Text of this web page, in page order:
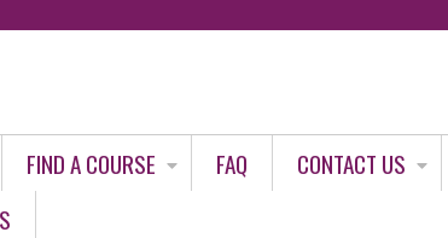
FIND A COURSE FAQ CONTACT US